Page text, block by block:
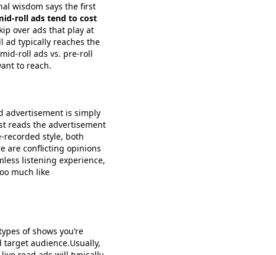
wisdom says the first
roll ads tend to cost
over ads that play at
ad typically reaches the
roll ads vs. pre-roll
to reach.
advertisement is simply
reads the advertisement
recorded style, both
are conflicting opinions
listening experience,
much like
of shows you’re
audience.Usually,